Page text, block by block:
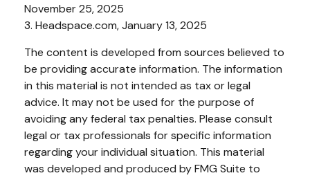
November 25, 2025
3. Headspace.com, January 13, 2025
The content is developed from sources believed to
be providing accurate information. The information
in this material is not intended as tax or legal
advice. It may not be used for the purpose of
avoiding any federal tax penalties. Please consult
legal or tax professionals for specific information
regarding your individual situation. This material
was developed and produced by FMG Suite to